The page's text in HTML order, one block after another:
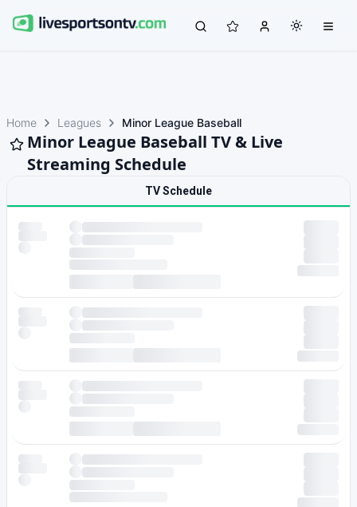
Home Leagues Minor League Baseball
Minor League Baseball TV & Live
Streaming Schedule
TV Schedule